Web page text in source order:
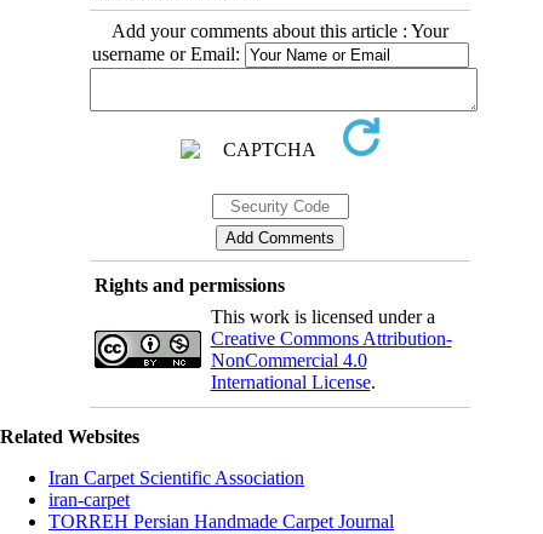
Add your comments about this article : Your
username or Email:
Rights and permissions
This work is licensed under a
Creative Commons Attribution-
NonCommercial 4.0
International License.
Related Websites
Iran Carpet Scientific Association
iran-carpet
TORREH Persian Handmade Carpet Journal